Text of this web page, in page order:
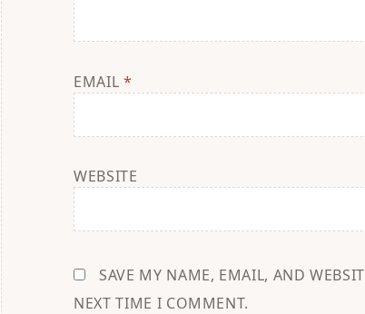
EMAIL*
WEBSITE
SAVE MY NAME, EMAIL, AND
NEXT TIME I COMMENT.